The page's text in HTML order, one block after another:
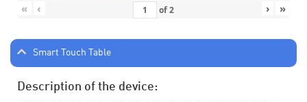
« ‹ of2 › »
Smart Touch Table
Description of the device: